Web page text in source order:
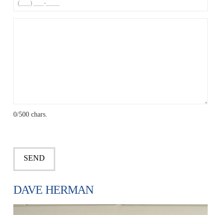
0/500 chars.
DAVE HERMAN